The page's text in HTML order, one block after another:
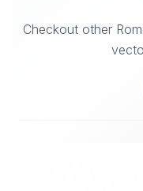
Checkout other